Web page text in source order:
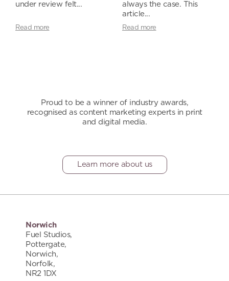
under review felt...
Read more
always the case. This
article...
Read more
Proud to be a winner of industry awards,
recognised as content marketing experts in print
and digital media.
Learn more about us
Norwich
Fuel Studios,
Pottergate,
Norwich,
Norfolk,
NR2 1DX